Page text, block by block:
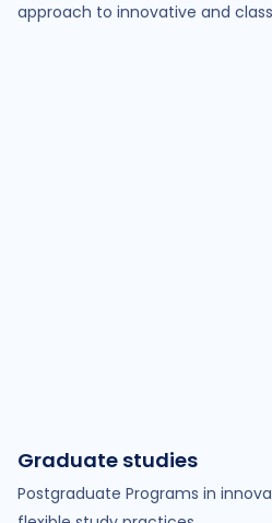
approach to innovative and
Graduate studies
Postgraduate Programs in